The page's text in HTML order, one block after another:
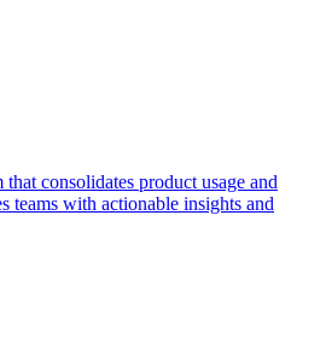
consolidates product usage and
teams with actionable insights and